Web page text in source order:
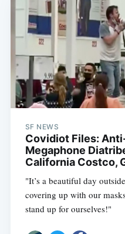
SF NEWS
Covidiot Files:
Megaphone
California Costco,
"It’s a beautiful day
covering up with our
stand up for ourselves!"